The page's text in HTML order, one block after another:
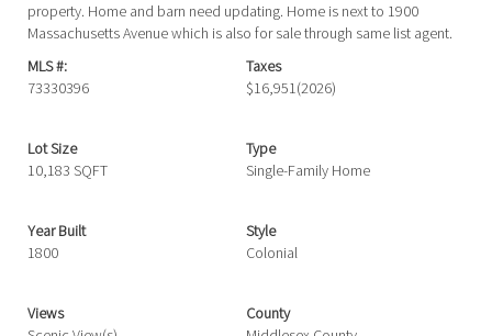
property. Home and barn need updating. Home is next to 1900
Massachusetts Avenue which is also for sale through same list agent.
MLS #:
73330396
Taxes
$16,951(2026)
Lot Size
10,183 SQFT
Type
Single-Family Home
Year Built
1800
Style
Colonial
Views
County